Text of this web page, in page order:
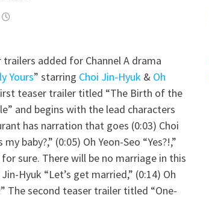
added for Channel A drama
Yours” starring Choi Jin-Hyuk & Oh
teaser trailer titled “The Birth of the
and begins with the lead characters
has narration that goes (0:03) Choi
baby?,” (0:05) Oh Yeon-Seo “Yes?!,”
for sure. There will be no marriage in this
Hyuk “Let’s get married,” (0:14) Oh
The second teaser trailer titled “One-